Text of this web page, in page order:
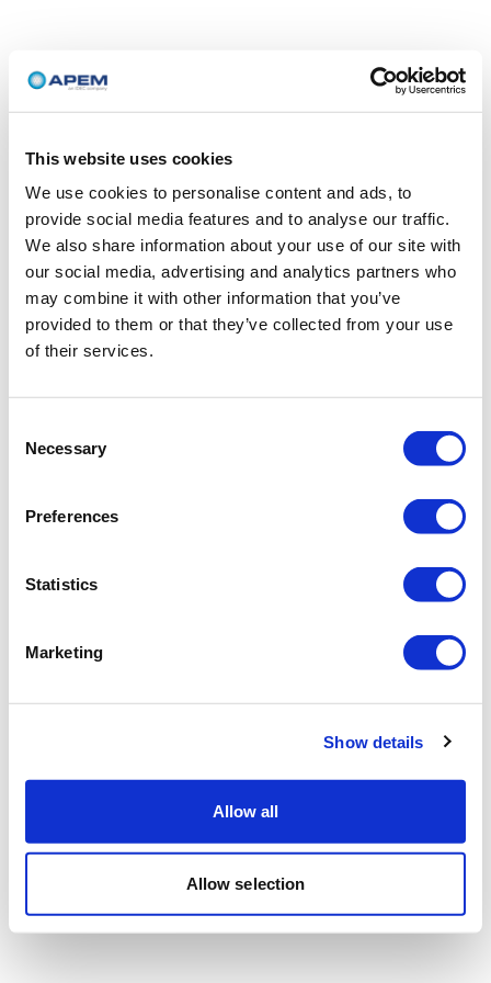
This website uses cookies
We use cookies to personalise content and ads, to
provide social media features and to analyse our traffic.
We also share information about your use of our site with
our social media, advertising and analytics partners who
may combine it with other information that you’ve
provided to them or that they’ve collected from your use
of their services.
Selection
Necessary
Preferences
Statistics
Marketing
Show details
Allow all
Allow selection